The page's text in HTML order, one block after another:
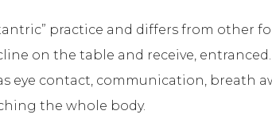
practice and differs from other
on the table and receive,
eye contact, communication, breath
the whole body.